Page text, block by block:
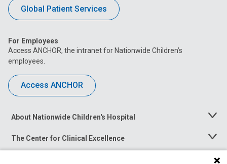
Global Patient Services
For Employees
Access ANCHOR, the intranet for Nationwide Children’s
employees.
Access ANCHOR
About Nationwide Children's Hospital
Toggle
The Center for Clinical Excellence
Toggle
Menu
Toggle